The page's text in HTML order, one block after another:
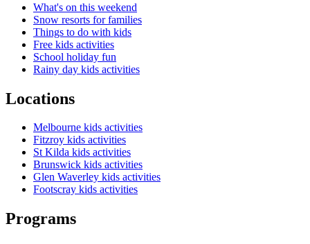
What's on this weekend
Snow resorts for families
Things to do with kids
Free kids activities
School holiday fun
Rainy day kids activities
Locations
Melbourne kids activities
Fitzroy kids activities
St Kilda kids activities
Brunswick kids activities
Glen Waverley kids activities
Footscray kids activities
Programs